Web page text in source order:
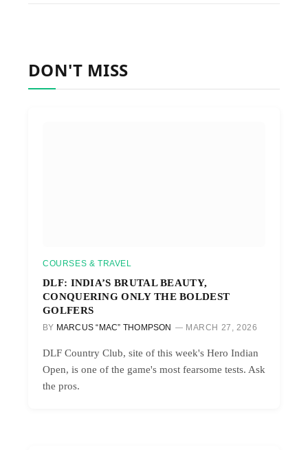
DON'T MISS
COURSES & TRAVEL
DLF: INDIA’S BRUTAL BEAUTY,
CONQUERING ONLY THE BOLDEST
GOLFERS
BY MARCUS “MAC” THOMPSON MARCH 27, 2026
DLF Country Club, site of this week's Hero Indian
Open, is one of the game's most fearsome tests. Ask
the pros.